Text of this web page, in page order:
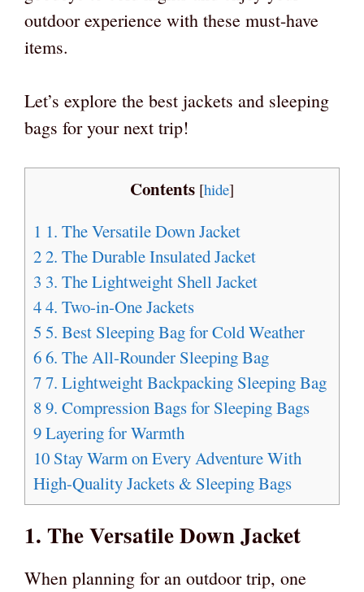
outdoor experience with these must-have
items.
Let’s explore the best jackets and sleeping
bags for your next trip!
Contents [hide]
1 1. The Versatile Down Jacket
22. The Durable Insulated Jacket
3 3. The Lightweight Shell Jacket
44. Two-in-One Jackets
5 5. Best Sleeping Bag for Cold Weather
66. The All-Rounder Sleeping Bag
77. Lightweight Backpacking Sleeping Bag
89. Compression Bags for Sleeping Bags
9Layering for Warmth
10 Stay Warm on Every Adventure With
High-Quality Jackets & Sleeping Bags
1. The Versatile Down Jacket
When planning for an outdoor trip, one